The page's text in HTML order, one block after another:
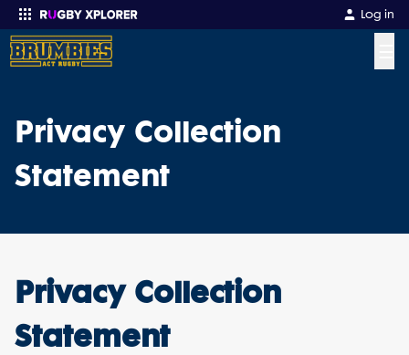
Log in
Privacy Collection
Statement
Privacy Collection
Statement